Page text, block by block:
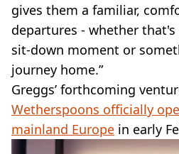
gives them a familiar,
departures - whether
sit-down moment or
journey home.”
Greggs’ forthcoming
Wetherspoons officially
mainland Europe in early